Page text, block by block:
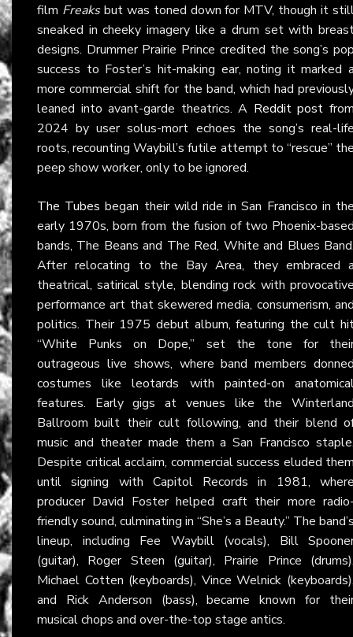
film Freaksbut was toned down for MTV, though it
sneaked in cheeky imagery like a drum set with
designs. Drummer Prairie Prince credited the song’s
success to Foster’s hit-making ear, noting it marked
more commercial shift for the band, which had
leaned into avant-garde theatrics. A Reddit post
2024 by user solus-mort echoes the song’s real-
roots, recounting Waybill’s futile attempt to “rescue”
peep show worker, only to be ignored.
The Tubes began their wild ride in San Francisco in
early 1970s, born from the fusion of two Phoenix-
bands, The Beans and The Red, White and Blues
After relocating to the Bay Area, they embraced
theatrical, satirical style, blending rock with
performance art that skewered media, consumerism,
politics. Their 1975 debut album, featuring the cult
“White Punks on Dope,” set the tone for
outrageous live shows, where band members
costumes like leotards with painted-on
features. Early gigs at venues like the
Ballroom built their cult following, and their blend
music and theater made them a San Francisco
Despite critical acclaim, commercial success eluded
until signing with Capitol Records in 1981,
producer David Foster helped craft their more
friendly sound, culminating in “She’s a Beauty.” The
lineup, including Fee Waybill (vocals), Bill
(guitar), Roger Steen (guitar), Prairie Prince
Michael Cotten (keyboards), Vince Welnick
and Rick Anderson (bass), became known for
musical chops and over-the-top stage antics.